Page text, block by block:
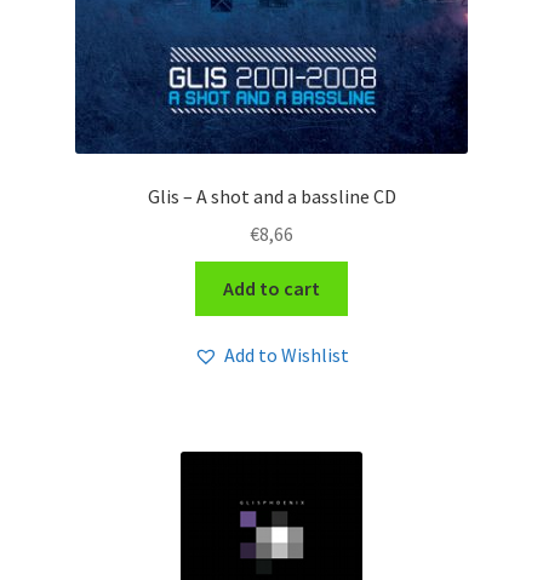
Glis – A shot and a bassline CD
€8,66
Add to cart
Add to Wishlist